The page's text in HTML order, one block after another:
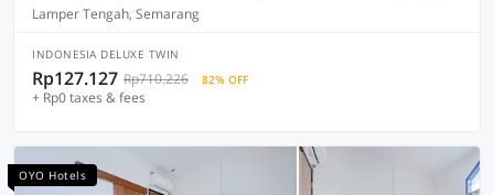
Lamper Tengah, Semarang
INDONESIA DELUXE TWIN
Rp127.127 Rp710.226 82% OFF
+ Rp0 taxes & fees
OYO Hotels